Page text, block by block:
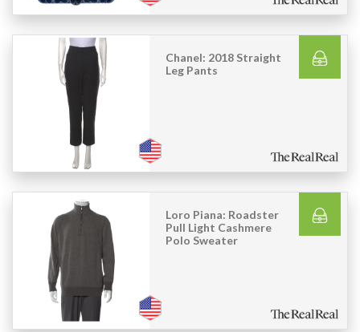
Chanel: 2018 Straight
Leg Pants
Loro Piana: Roadster
Pull Light Cashmere
Polo Sweater